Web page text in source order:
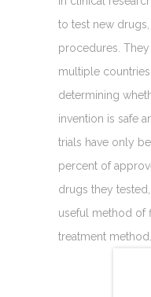
to test new
procedures.
multiple
determining
invention is safe
trials have only
percent of
drugs they
useful method of
treatment method.